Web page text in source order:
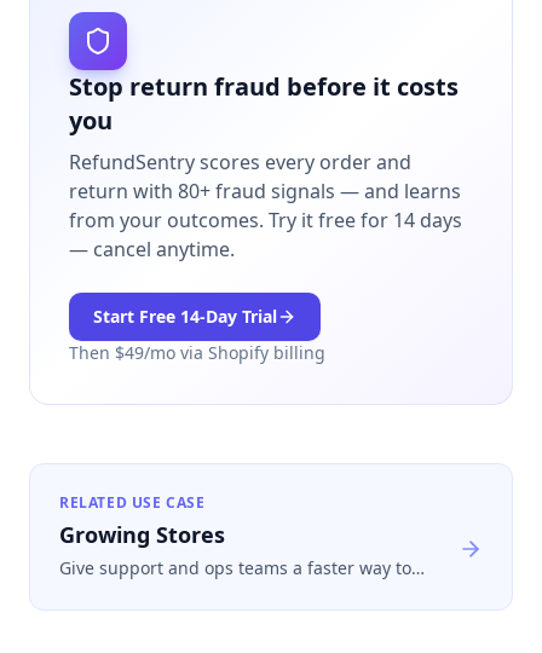
Stop return fraud before it costs
you
RefundSentry scores every order and
return with 80+ fraud signals — and learns
from your outcomes. Try it free for 14 days
— cancel anytime.
Start Free 14-Day Trial
Then $49/mo via Shopify billing
RELATED USE CASE
Growing Stores
Give support and ops teams a faster way to
merit manual review during busy periods.